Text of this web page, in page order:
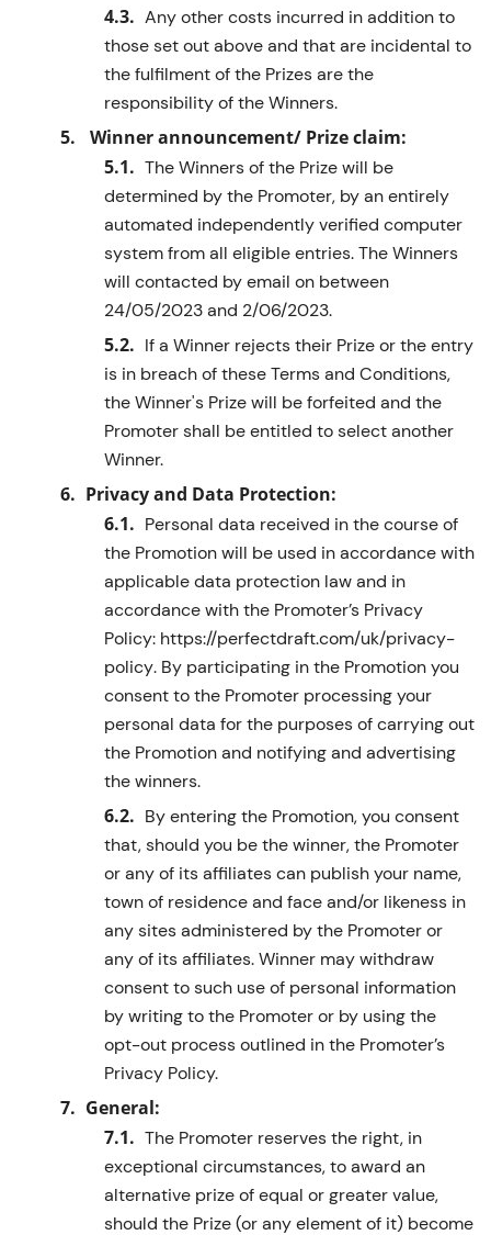
Any other costs incurred in addition to
those set out above and that are incidental to
the fulfilment of the Prizes are the
responsibility of theWinners.
Winner announcement/ Prize claim:
TheWinnersof the Prize will be
determined bythe Promoter, by anentirely
automated independently verified computer
systemfrom all eligible entries. TheWinners
will contacted byemail on between
24/05/2023 and 2/06/2023.
If a Winner rejects their Prize or the entry
is in breach of these Terms and Conditions,
theWinner's Prize will beforfeited and the
Promoter shall be entitled to select another
Winner.
Privacy and Data Protection:
Personal data received in the course of
the Promotion will be used in accordance with
applicable data protection law and in
accordance withthe Promoter’s Privacy
Policy: https://perfectdraft.com/uk/privacy-
policy. By participating in the Promotionyou
consent to the Promoter processing your
personal data for the purposes of carrying out
the Promotion and notifying and advertising
the winners.
By entering the Promotion, you consent
that, should you be the winner, the Promoter
or any of its affiliates can publish your name,
town of residence and face and/or likeness in
any sites administered by the Promoter or
any of its affiliates. Winner may withdraw
consent to such use of personal information
by writing to the Promoter or by using the
opt-out process outlined inthe Promoter’s
Privacy Policy.
General:
The Promoter reserves the right, in
exceptional circumstances, to award an
alternative prize of equal or greater value,
should the Prize (or any element of it) become